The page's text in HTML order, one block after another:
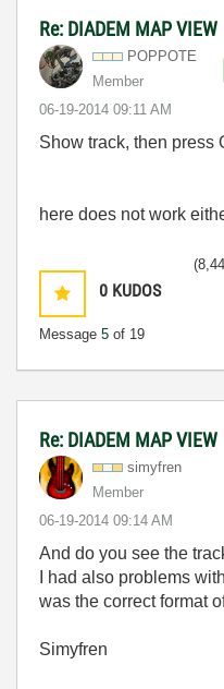
Re: DIADEM MAP VIEW
POPPOTE
Member
‎06-19-2014 09:11 AM
Show track, then press
here does not work
0 KUDOS
Message 5 of 19
Re: DIADEM MAP VIEW
simyfren
Member
‎06-19-2014 09:14 AM
And do you see the
I had also problems
was the correct format
Simyfren